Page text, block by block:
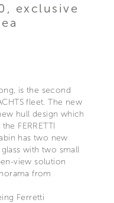
exclusive
is the second
fleet. The new
hull design which
FERRETTI
has two new
with two small
view solution
from
Ferretti